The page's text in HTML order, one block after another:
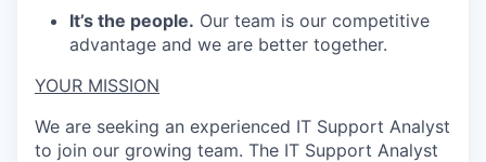
It’s the people. Our team is our competitive
advantage and we are better together.
YOUR MISSION
We are seeking an experienced IT Support Analyst
to join our growing team. The IT Support Analyst